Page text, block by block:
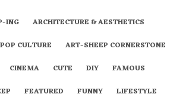
ING
ARCHITECTURE & AESTHETICS
POP CULTURE
ART-SHEEP CORNERSTONE
CINEMA CUTE DIY
FAMOUS
FEATURED FUNNY
LIFESTYLE